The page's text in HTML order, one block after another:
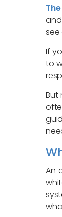
see
If
to
But
An